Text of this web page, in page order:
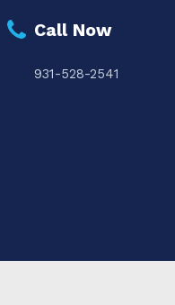
Call Now
931-528-2541